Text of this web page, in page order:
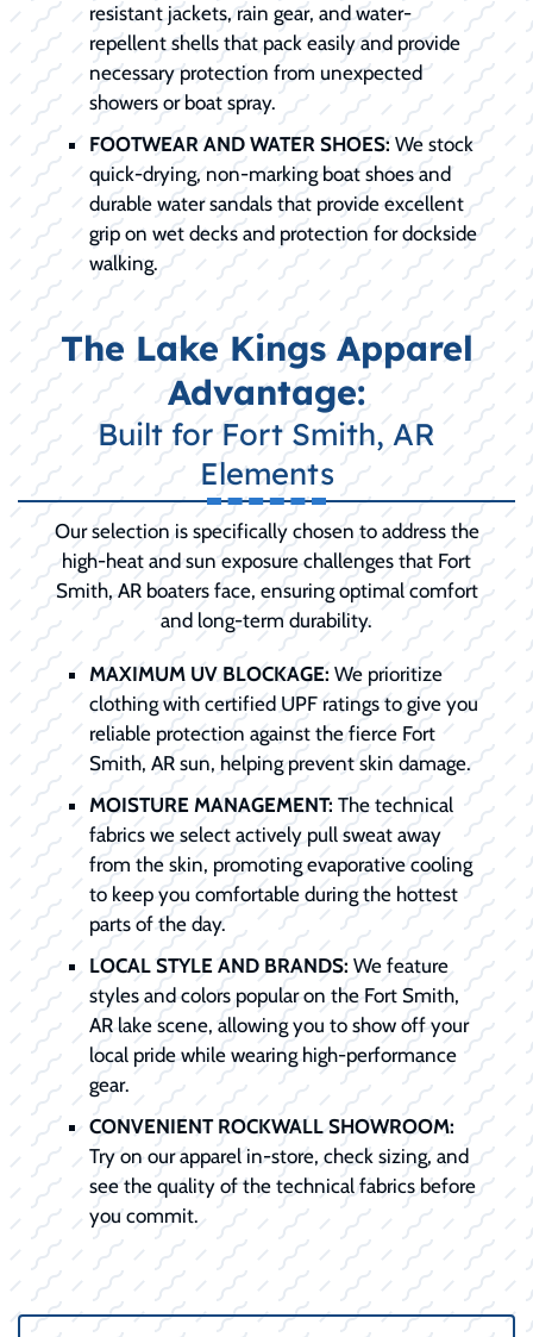
resistant jackets, rain gear, and water-
repellent shells that pack easily and provide
necessary protection from unexpected
showers or boat spray.
FOOTWEAR AND WATER SHOES:We stock
quick-drying, non-marking boat shoes and
durable water sandals that provide excellent
grip on wet decks and protection for dockside
walking.
The Lake Kings Apparel
Advantage:
Built for Fort Smith, AR
Elements
Our selection is specifically chosen to address the
high-heat and sun exposure challenges that Fort
Smith, AR boaters face, ensuring optimal comfort
and long-term durability.
MAXIMUM UV BLOCKAGE: We prioritize
clothing with certified UPF ratings to give you
reliable protection against the fierce Fort
Smith, AR sun, helping prevent skin damage.
MOISTURE MANAGEMENT: The technical
fabrics we select actively pull sweat away
from the skin, promoting evaporative cooling
to keep you comfortable during the hottest
parts of the day.
LOCAL STYLE AND BRANDS: We feature
styles and colors popular on the Fort Smith,
AR lake scene, allowing you to show off your
local pride while wearing high-performance
gear.
CONVENIENT ROCKWALL SHOWROOM:
Try on our apparel in-store, check sizing, and
see the quality of the technical fabrics before
you commit.